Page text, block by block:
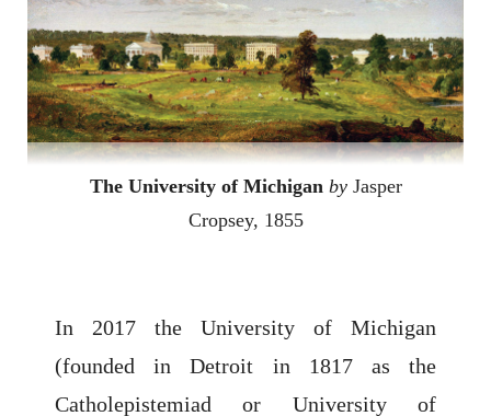
The University of Michigan byJasper
Cropsey, 1855
In 2017 the University of Michigan
(founded in Detroit in 1817 as the
Catholepistemiad or University of